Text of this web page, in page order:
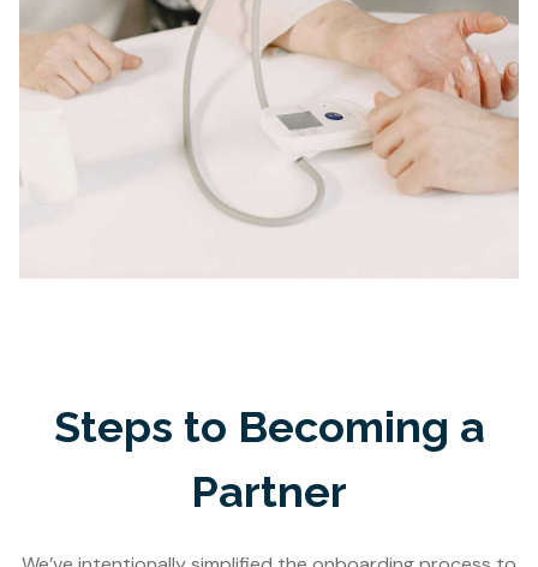
Steps to Becoming a
Partner